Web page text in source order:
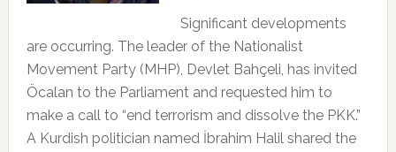
Significant developments
are occurring. The leader of the Nationalist
Movement Party (MHP), Devlet Bahçeli, has invited
Öcalan to the Parliament and requested him to
make a call to “end terrorism and dissolve the PKK.”
A Kurdish politician named İbrahim Halil shared the